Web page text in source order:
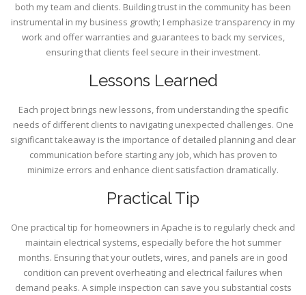
both my team and clients. Building trust in the community has been
instrumental in my business growth; I emphasize transparency in my
work and offer warranties and guarantees to back my services,
ensuring that clients feel secure in their investment.
Lessons Learned
Each project brings new lessons, from understanding the specific
needs of different clients to navigating unexpected challenges. One
significant takeaway is the importance of detailed planning and clear
communication before starting any job, which has proven to
minimize errors and enhance client satisfaction dramatically.
Practical Tip
One practical tip for homeowners in Apache is to regularly check and
maintain electrical systems, especially before the hot summer
months. Ensuring that your outlets, wires, and panels are in good
condition can prevent overheating and electrical failures when
demand peaks. A simple inspection can save you substantial costs